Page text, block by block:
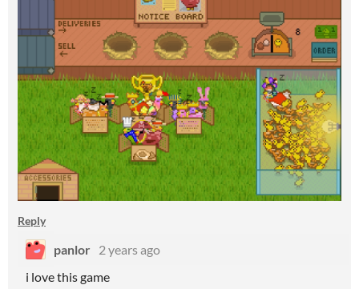
Reply
panlor 2 years ago
i love this game